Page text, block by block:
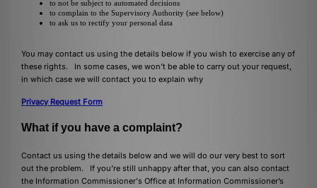
to not be subject to automated decisions
to complain to the Supervisory Authority (see below)
to ask us to rectify your personal data
You may contact us using the details below if you wish to exercise any of
these rights. In some cases, we won’t be able to carry out your request,
in which case we will contact you to explain why
Privacy Request Form
What if you have a complaint?
Contact us using the details below and we will do our very best to sort
out the problem. If you’re still unhappy after that, you can also contact
the Information Commissioner's Office at Information Commissioner’s